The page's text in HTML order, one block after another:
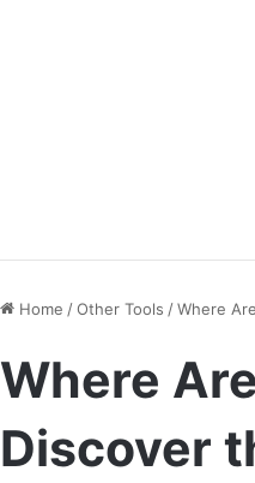
Home /Other Tools /Where
Where
Discover